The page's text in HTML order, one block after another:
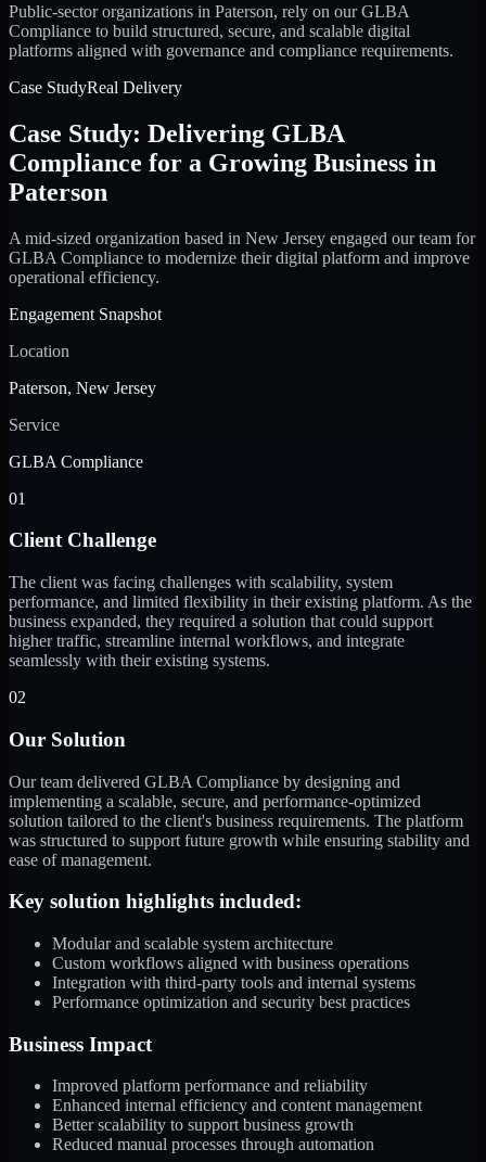
Public-sector organizations in Paterson, rely on our GLBA
Compliance to build structured, secure, and scalable digital
platforms aligned with governance and compliance requirements.
Case StudyReal Delivery
Case Study: Delivering GLBA
Compliance for a Growing Business in
Paterson
A mid-sized organization based in New Jersey engaged our team for
GLBA Compliance to modernize their digital platform and improve
operational efficiency.
Engagement Snapshot
Location
Paterson, New Jersey
Service
GLBA Compliance
01
Client Challenge
The client was facing challenges with scalability, system
performance, and limited flexibility in their existing platform. As the
business expanded, they required a solution that could support
higher traffic, streamline internal workflows, and integrate
seamlessly with their existing systems.
02
Our Solution
Our team delivered GLBA Compliance by designing and
implementing a scalable, secure, and performance-optimized
solution tailored to the client's business requirements. The platform
was structured to support future growth while ensuring stability and
ease of management.
Key solution highlights included:
Modular and scalable system architecture
Custom workflows aligned with business operations
Integration with third-party tools and internal systems
Performance optimization and security best practices
Business Impact
Improved platform performance and reliability
Enhanced internal efficiency and content management
Better scalability to support business growth
Reduced manual processes through automation